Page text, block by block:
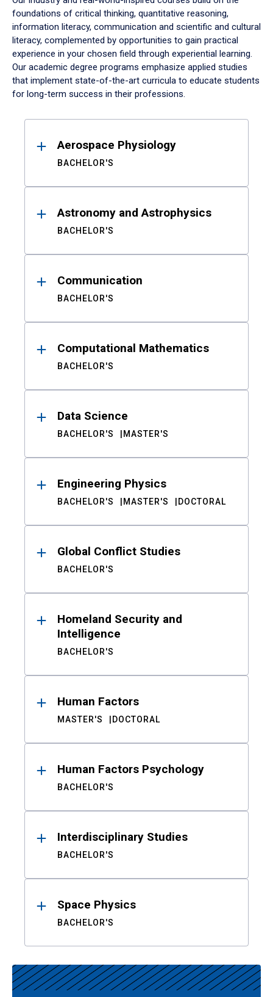
foundations of critical thinking, quantitative reasoning,
information literacy, communication and scientific and cultural
literacy, complemented by opportunities to gain practical
experience in your chosen field through experiential learning.
Our academic degree programs emphasize applied studies
that implement state-of-the-art curricula to educate students
for long-term success in their professions.
ResultsAerospace Physiology
BACHELOR'S
Astronomy and Astrophysics
BACHELOR'S
Communication
BACHELOR'S
Computational Mathematics
BACHELOR'S
Data Science
BACHELOR'S MASTER'S
Engineering Physics
BACHELOR'S MASTER'S DOCTORAL
Global Conflict Studies
BACHELOR'S
Homeland Security and
Intelligence
BACHELOR'S
Human Factors
MASTER'S DOCTORAL
Human Factors Psychology
BACHELOR'S
Interdisciplinary Studies
BACHELOR'S
Space Physics
BACHELOR'S